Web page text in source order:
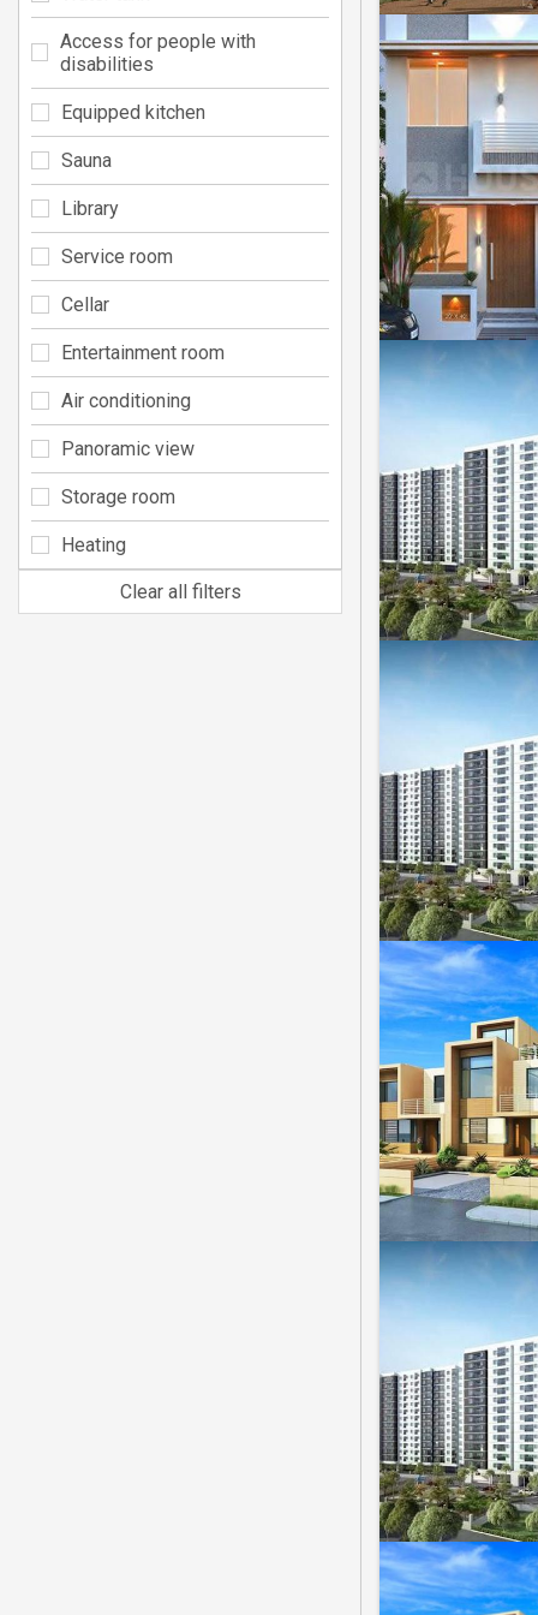
Access for people with
disabilities
Equipped kitchen
Sauna
Library
Service room
Cellar
Entertainment room
Air conditioning
Panoramic view
Storage room
Heating
Clear all filters